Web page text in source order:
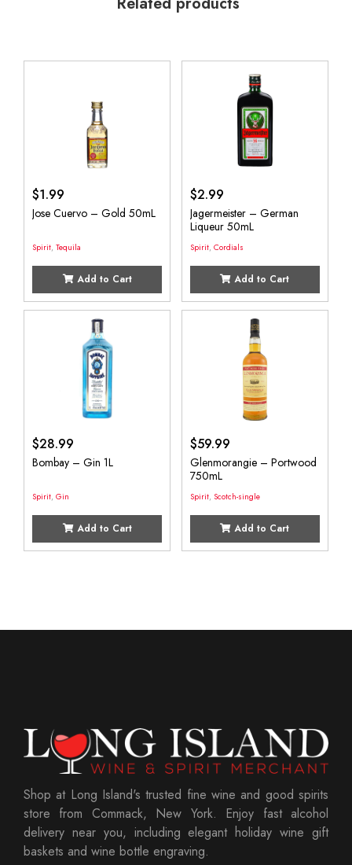
$1.99
Jose Cuervo – Gold 50mL
Spirit, Tequila
Add to Cart
$2.99
Jagermeister – German
Liqueur 50mL
Spirit, Cordials
Add to Cart
$28.99
Bombay – Gin 1L
Spirit, Gin
Add to Cart
$59.99
Glenmorangie – Portwood
750mL
Spirit, Scotch-single
Add to Cart
Shop at Long Island's trusted fine wine and good spirits
store from Commack, New York. Enjoy fast alcohol
delivery near you, including elegant holiday wine gift
baskets and wine bottle engraving.